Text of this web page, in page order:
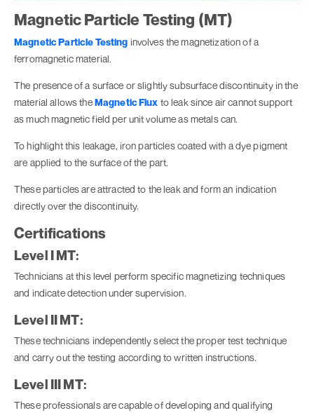
Magnetic Particle Testing (MT)
Magnetic Particle Testing involves the magnetization of a
ferromagnetic material.
The presence of a surface or slightly subsurface discontinuity in the
material allows theMagnetic Flux to leak since air cannot support
as much magnetic field per unit volume as metals can.
To highlight this leakage, iron particles coated with a dye pigment
are applied to the surface of the part.
These particles are attracted to the leak and form an indication
directly over the discontinuity.
Certifications
Level I MT:
Technicians at this level perform specific magnetizing techniques
and indicate detection under supervision.
Level II MT:
These technicians independently select the proper test technique
and carry out the testing according to written instructions.
Level III MT:
These professionals are capable of developing and qualifying